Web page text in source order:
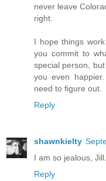
never leave
right.
I hope things
you commit to
special person,
you even
need to figure out.
Reply
shawnkielty
I am so jealous,
Reply